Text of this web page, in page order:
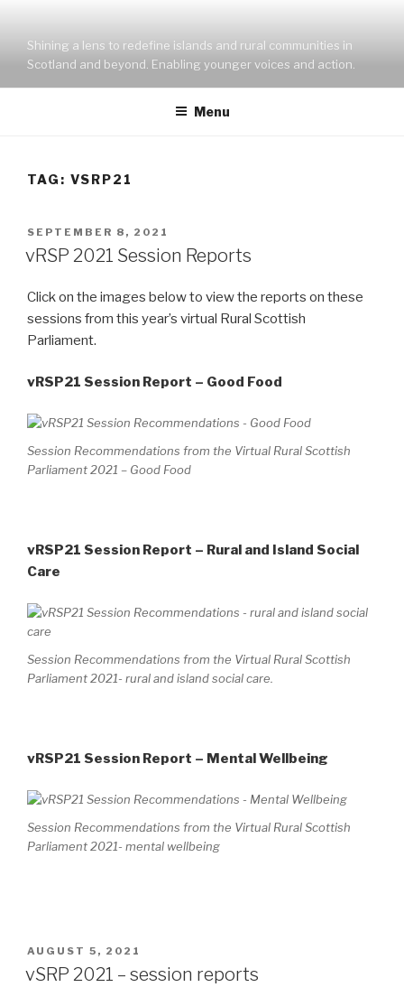
contentShining a lens to redefine islands and rural communities in
Scotland and beyond. Enabling younger voices and action.
Menu
TAG: VSRP21
POSTED
ON
SEPTEMBER 8, 2021
vRSP 2021 Session Reports
Click on the images below to view the reports on these
sessions from this year’s virtual Rural Scottish
Parliament.
vRSP21 Session Report – Good Food
Session Recommendations from the Virtual Rural Scottish
Parliament 2021 – Good Food
vRSP21 Session Report – Rural and Island Social
Care
Session Recommendations from the Virtual Rural Scottish
Parliament 2021- rural and island social care.
vRSP21 Session Report – Mental Wellbeing
Session Recommendations from the Virtual Rural Scottish
Parliament 2021- mental wellbeing
POSTED
ON
AUGUST 5, 2021
vSRP 2021 – session reports